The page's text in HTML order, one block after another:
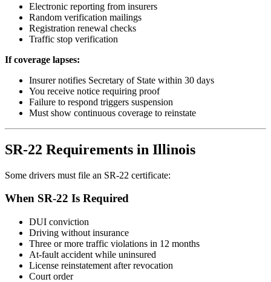
Electronic reporting from insurers
Random verification mailings
Registration renewal checks
Traffic stop verification
If coverage lapses:
Insurer notifies Secretary of State within 30 days
You receive notice requiring proof
Failure to respond triggers suspension
Must show continuous coverage to reinstate
SR-22 Requirements in Illinois
Some drivers must file an SR-22 certificate:
When SR-22 Is Required
DUI conviction
Driving without insurance
Three or more traffic violations in 12 months
At-fault accident while uninsured
License reinstatement after revocation
Court order